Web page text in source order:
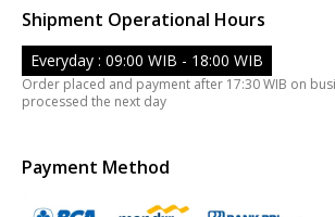
Shipment Operational Hours
Everyday : 09:00 WIB - 18:00 WIB
Order placed and payment after 17:30 WIB on
processed the next day
Payment Method